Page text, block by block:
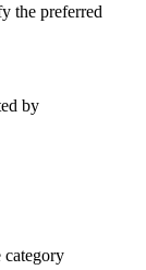
the preferred
by
category